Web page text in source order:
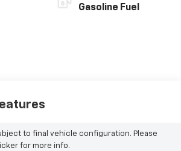
Gasoline Fuel
to final vehicle configuration. Please
for more info.